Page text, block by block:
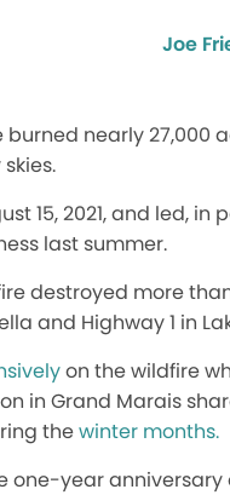
Joe
burned nearly
15, 2021, and led,
last summer.
destroyed more
and Highway 1 in
on the wildfire
in Grand Marais
thewinter months.
one-year anniversary